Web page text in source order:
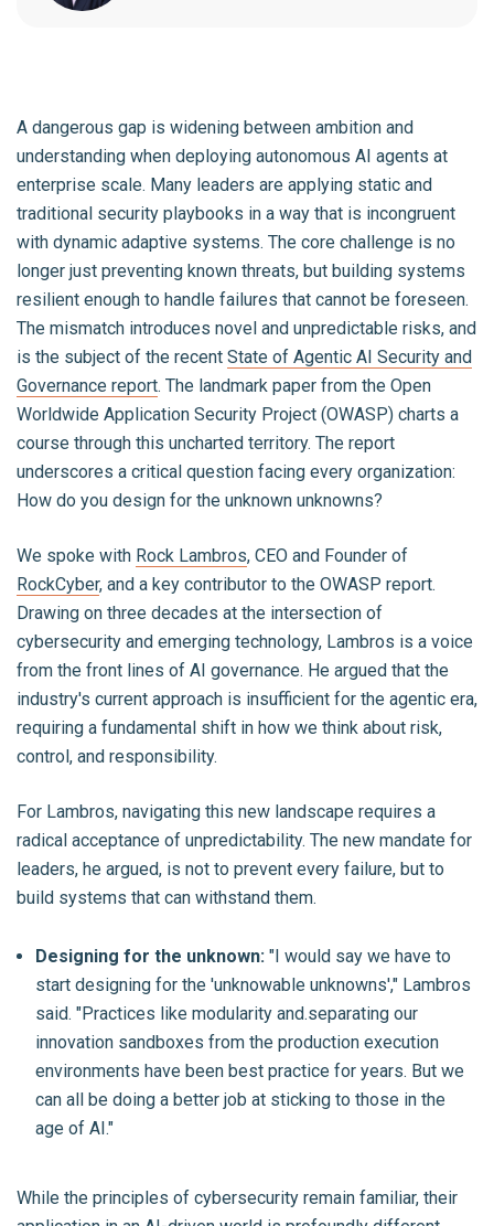
A dangerous gap is widening between ambition and
understanding when deploying autonomous AI agents at
enterprise scale. Many leaders are applying static and
traditional security playbooks in a way that is incongruent
with dynamic adaptive systems. The core challenge is no
longer just preventing known threats, but building systems
resilient enough to handle failures that cannot be foreseen.
The mismatch introduces novel and unpredictable risks, and
is the subject of the recent State of Agentic AI Security and
Governance report. The landmark paper from the Open
Worldwide Application Security Project (OWASP) charts a
course through this uncharted territory. The report
underscores a critical question facing every organization:
How do you design for the unknown unknowns?
We spoke with Rock Lambros, CEO and Founder of
RockCyber, and a key contributor to the OWASP report.
Drawing on three decades at the intersection of
cybersecurity and emerging technology, Lambros is a voice
from the front lines of AI governance. He argued that the
industry's current approach is insufficient for the agentic era,
requiring a fundamental shift in how we think about risk,
control, and responsibility.
For Lambros, navigating this new landscape requires a
radical acceptance of unpredictability. The new mandate for
leaders, he argued, is not to prevent every failure, but to
build systems that can withstand them.
Designing for the unknown: "I would say we have to
start designing for the 'unknowable unknowns'," Lambros
said. "Practices like modularity and.separating our
innovation sandboxes from the production execution
environments have been best practice for years. But we
can all be doing a better job at sticking to those in the
age of AI."
While the principles of cybersecurity remain familiar, their